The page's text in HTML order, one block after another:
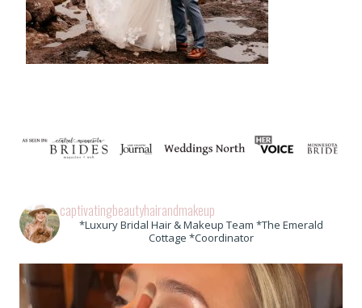
captivatingbeautyhairandmakeup
*Luxury Bridal Hair & Makeup Team *The Emerald
Cottage *Coordinator